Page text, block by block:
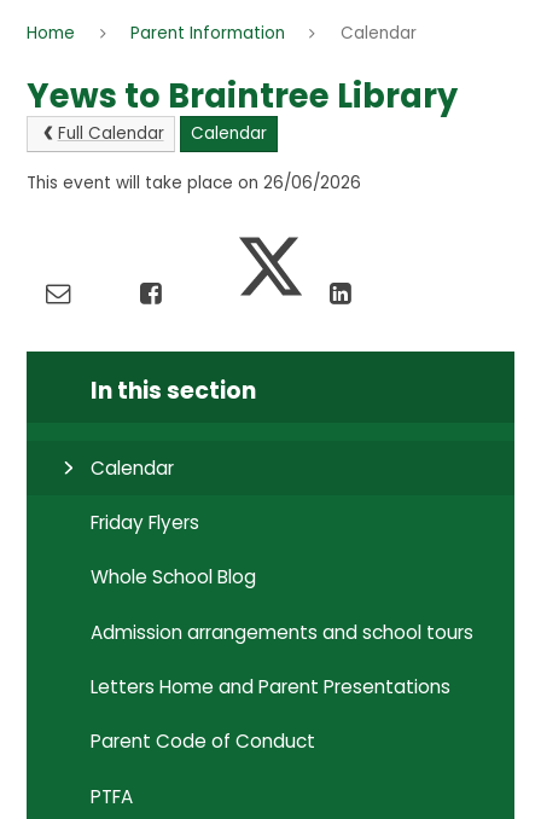
Home Parent Information Calendar
Yews to Braintree Library
Full Calendar Calendar
This event will take place on 26/06/2026
In this section
Calendar
Friday Flyers
Whole School Blog
Admission arrangements and school tours
Letters Home and Parent Presentations
Parent Code of Conduct
PTFA